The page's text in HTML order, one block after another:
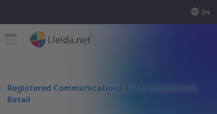
EN
Registered Communications for E-commerce &
Retail